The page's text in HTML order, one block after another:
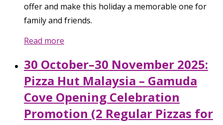
offer and make this holiday a memorable one for
family and friends.
Read more
30 October–30 November 2025:
Pizza Hut Malaysia – Gamuda
Cove Opening Celebration
Promotion (2 Regular Pizzas for